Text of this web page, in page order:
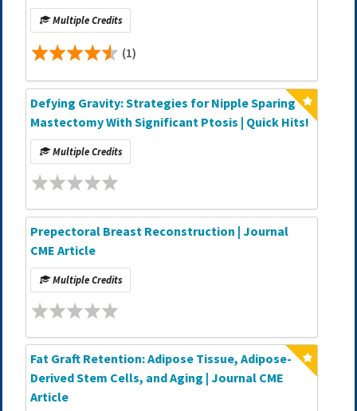
Multiple Credits
(1)
Defying Gravity: Strategies for Nipple Sparing
Mastectomy With Significant Ptosis | Quick Hits!
Multiple Credits
Prepectoral Breast Reconstruction | Journal
CME Article
Multiple Credits
Fat Graft Retention: Adipose Tissue, Adipose-
Derived Stem Cells, and Aging | Journal CME
Article